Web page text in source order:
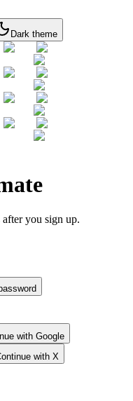
Dark theme
you sign up.
with Google
with X